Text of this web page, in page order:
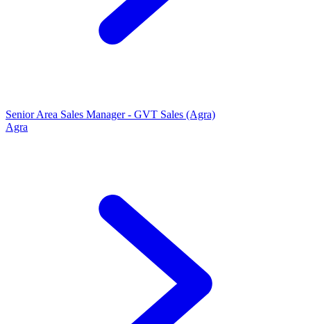
Senior Area Sales Manager - GVT Sales (Agra)
Agra